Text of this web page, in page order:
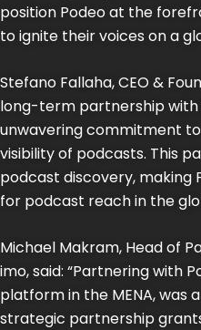
position Podeo at the
to ignite their voices on a
Stefano Fallaha, CEO &
long-term partnership
unwavering commitment
visibility of podcasts. This
podcast discovery, making
for podcast reach in the
Michael Makram, Head of
imo, said: “Partnering with
platform in the MENA, was
strategic partnership